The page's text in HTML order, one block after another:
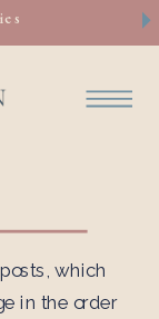
which
in the order